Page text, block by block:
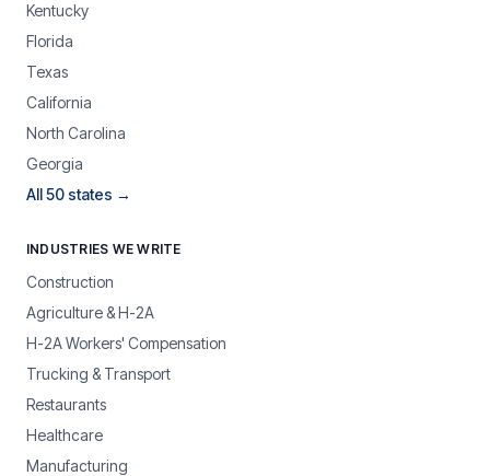
Kentucky
Florida
Texas
California
North Carolina
Georgia
All 50 states →
INDUSTRIES WE WRITE
Construction
Agriculture & H-2A
H-2A Workers' Compensation
Trucking & Transport
Restaurants
Healthcare
Manufacturing